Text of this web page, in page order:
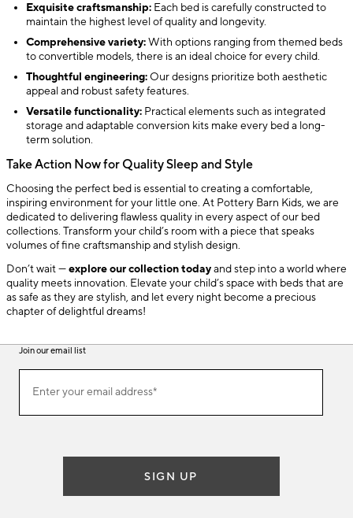
Exquisite craftsmanship: Each bed is carefully constructed to
maintain the highest level of quality and longevity.
Comprehensive variety:With options ranging from themed beds
to convertible models, there is an ideal choice for every child.
Thoughtful engineering: Our designs prioritize both aesthetic
appeal and robust safety features.
Versatile functionality: Practical elements such as integrated
storage and adaptable conversion kits make every bed a long-
term solution.
Take Action Now for Quality Sleep and Style
Choosing the perfect bed is essential to creating a comfortable,
inspiring environment for your little one. At Pottery Barn Kids, we are
dedicated to delivering flawless quality in every aspect of our bed
collections. Transform your child’s room with a piece that speaks
volumes of fine craftsmanship and stylish design.
Don’t wait —explore our collection todayand step into a world where
quality meets innovation. Elevate your child’s space with beds that are
as safe as they are stylish, and let every night become a precious
chapter of delightful dreams!
Join our email list
ourEnter your email address*
SIGN UP